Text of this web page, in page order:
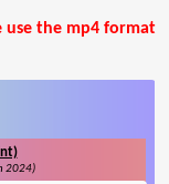
use the mp4 format
2024)